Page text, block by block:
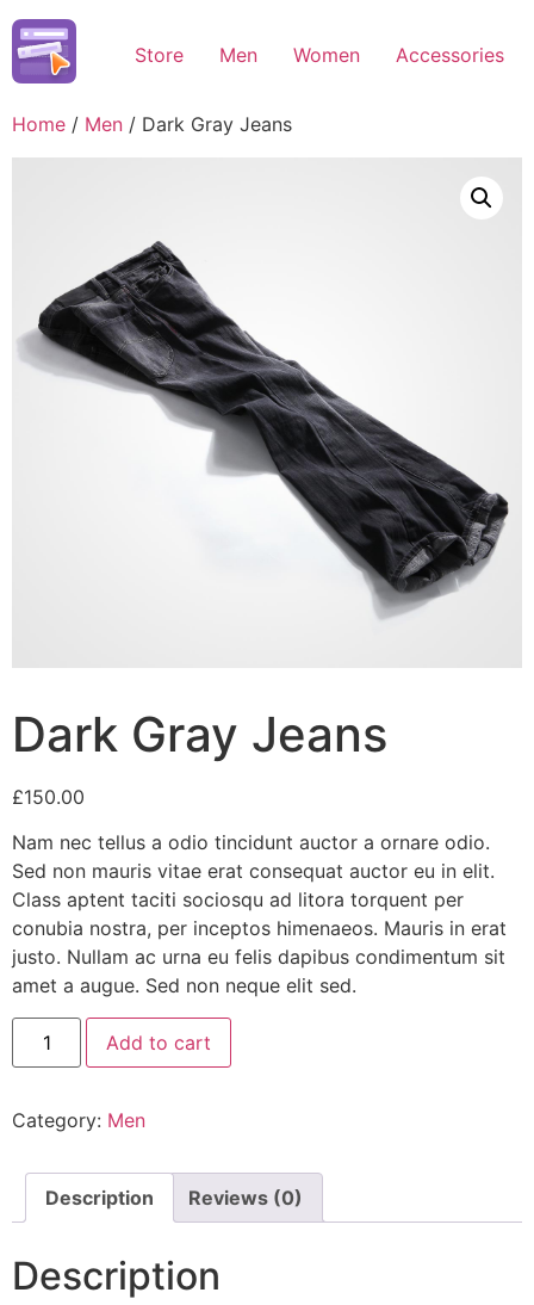
Skip
content
Store Men Women Accessories
Home / Men / Dark Gray Jeans
Dark Gray Jeans
£150.00
Nam nec tellus a odio tincidunt auctor a ornare odio.
Sed non mauris vitae erat consequat auctor eu in elit.
Class aptent taciti sociosqu ad litora torquent per
conubia nostra, per inceptos himenaeos. Mauris in erat
justo. Nullam ac urna eu felis dapibus condimentum sit
amet a augue. Sed non neque elit sed.
Dark
Gray
Jeans
Add to cart
Category: Men
Description Reviews (0)
Description